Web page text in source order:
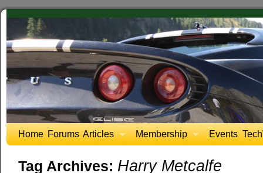
Home Forums Articles Membership Events
Tag Archives: Harry Metcalfe